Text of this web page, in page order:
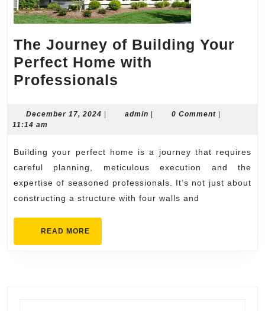
The Journey of Building Your
Perfect Home with
Professionals
of
Your
Perfect
Home
with
December 17, 2024 December
| admin admin
| 0 Comment |
11:14 am
Building your perfect home is a journey that requires
careful planning, meticulous execution and the
expertise of seasoned professionals. It’s not just about
constructing a structure with four walls and
READ MORE